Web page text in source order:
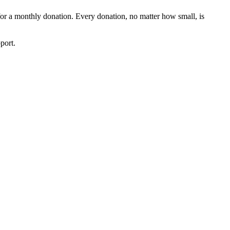
a monthly donation. Every donation, no matter how small, is